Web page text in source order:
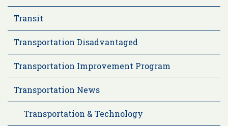
Transit
Transportation Disadvantaged
Transportation Improvement Program
Transportation News
Transportation & Technology